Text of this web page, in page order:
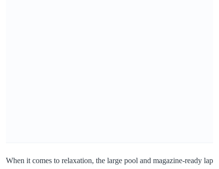
When it comes to relaxation, the large pool and magazine-ready lap